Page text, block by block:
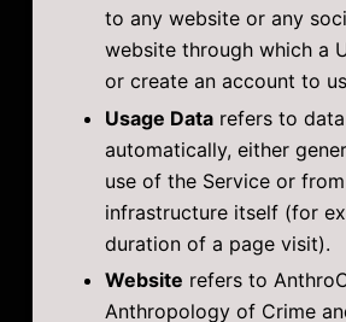
to any website or any
website through which a
or create an account to
Usage Datarefers to
automatically, either
use of the Service or
infrastructure itself (for
duration of a page visit).
Website refers to
Anthropology of Crime